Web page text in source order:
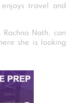
travel and
Rachna Nath, can
she is looking